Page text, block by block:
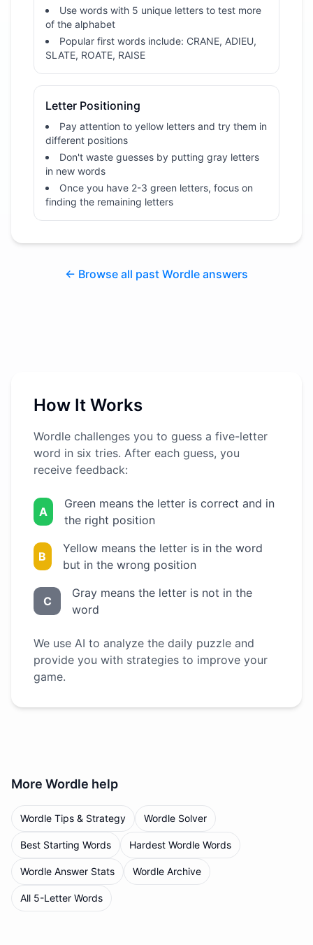
Use words with 5 unique letters to test more
of the alphabet
Popular first words include: CRANE, ADIEU,
SLATE, ROATE, RAISE
Letter Positioning
Pay attention to yellow letters and try them in
different positions
Don't waste guesses by putting gray letters
in new words
Once you have 2-3 green letters, focus on
finding the remaining letters
← Browse all past Wordle answers
How It Works
Wordle challenges you to guess a five-letter
word in six tries. After each guess, you
receive feedback:
A
Green means the letter is correct and in
the right position
B
Yellow means the letter is in the word
but in the wrong position
C
Gray means the letter is not in the
word
We use AI to analyze the daily puzzle and
provide you with strategies to improve your
game.
More Wordle help
Wordle Tips & Strategy Wordle Solver
Best Starting Words Hardest Wordle Words
Wordle Answer Stats Wordle Archive
All 5-Letter Words